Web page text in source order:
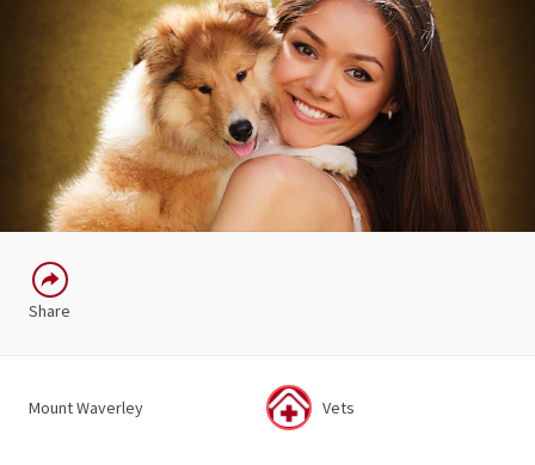
Share
Mount Waverley Vets